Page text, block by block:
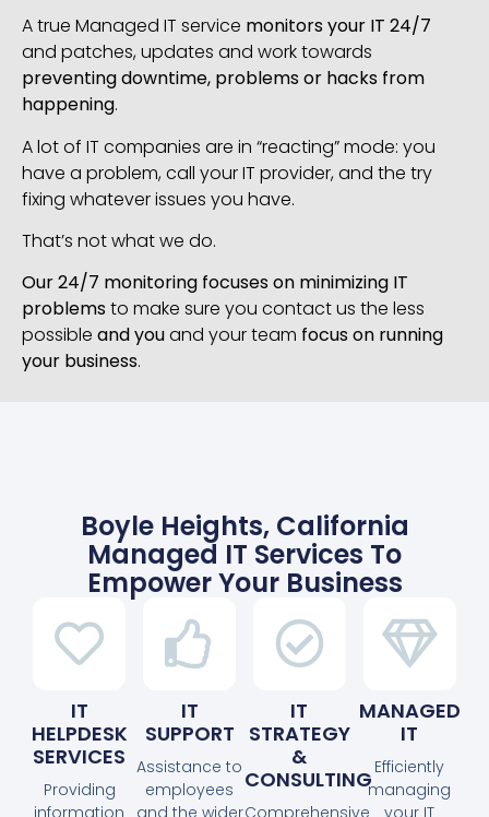
A true Managed IT service monitors your IT 24/7
and patches, updates and work towards
preventing downtime, problems or hacks from
happening.
A lot of IT companies are in “reacting” mode: you
have a problem, call your IT provider, and the try
fixing whatever issues you have.
That’s not what we do.
Our 24/7 monitoring focuses on minimizing IT
problemsto make sure you contact us the less
possible and youand your team focus on running
your business.
Boyle Heights, California
Managed IT Services To
Empower Your Business
IT
HELPDESK
SERVICES
Providing
information
IT
SUPPORT
Assistance to
employees
and the wider
IT
STRATEGY
&
CONSULTING
Comprehensive
MANAGED
IT
Efficiently
managing
your IT